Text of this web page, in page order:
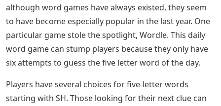
although word games have always existed, they seem
to have become especially popular in the last year. One
particular game stole the spotlight, Wordle. This daily
word game can stump players because they only have
six attempts to guess the five letter word of the day.
Players have several choices for five-letter words
starting with SH. Those looking for their next clue can